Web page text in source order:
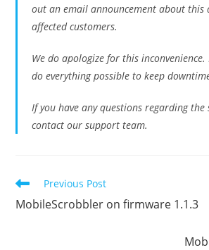
out an email announcement about this
affected customers.
We do apologize for this
do everything possible to keep
If you have any questions regarding the
contact our support team.
Read
more
articles
Previous Post
MobileScrobbler on firmware 1.1.3